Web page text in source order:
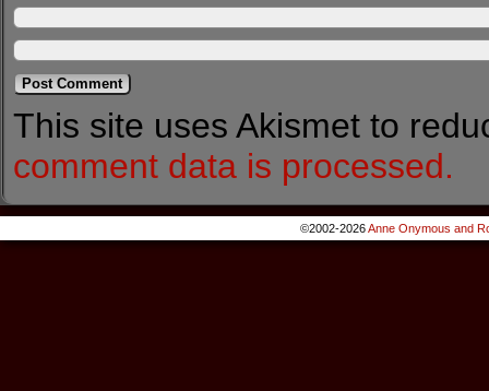
This site uses Akismet to
comment data is processed.
©2002-2026Anne Onymous and